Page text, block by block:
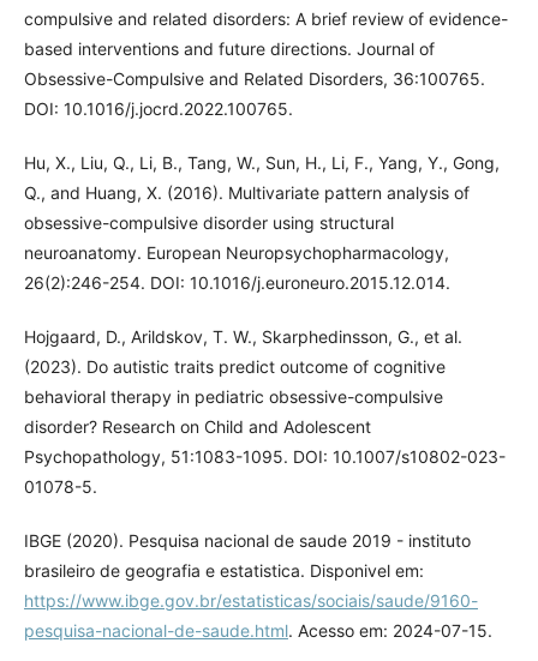
compulsive and related disorders: A brief review of evidence-
based interventions and future directions. Journal of
Obsessive-Compulsive and Related Disorders, 36:100765.
DOI: 10.1016/j.jocrd.2022.100765.
Hu, X., Liu, Q., Li, B., Tang, W., Sun, H., Li, F., Yang, Y., Gong,
Q., and Huang, X. (2016). Multivariate pattern analysis of
obsessive-compulsive disorder using structural
neuroanatomy. European Neuropsychopharmacology,
26(2):246-254. DOI: 10.1016/j.euroneuro.2015.12.014.
Hojgaard, D., Arildskov, T. W., Skarphedinsson, G., et al.
(2023). Do autistic traits predict outcome of cognitive
behavioral therapy in pediatric obsessive-compulsive
disorder? Research on Child and Adolescent
Psychopathology, 51:1083-1095. DOI: 10.1007/s10802-023-
01078-5.
IBGE (2020). Pesquisa nacional de saude 2019 - instituto
brasileiro de geografia e estatistica. Disponivel em:
https://www.ibge.gov.br/estatisticas/sociais/saude/9160-
pesquisa-nacional-de-saude.html. Acesso em: 2024-07-15.